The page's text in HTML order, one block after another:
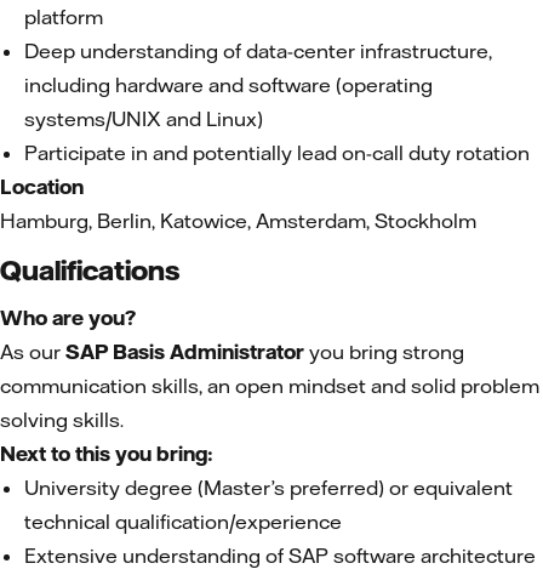
platform
Deep understanding of data-center infrastructure,
including hardware and software (operating
systems/UNIX and Linux)
Participate in and potentially lead on-call duty rotation
Location
Hamburg, Berlin, Katowice, Amsterdam, Stockholm
Qualifications
Who are you?
As our SAP Basis Administrator you bring strong
communication skills, an open mindset and solid problem
solving skills.
Next to this you bring:
University degree (Master’s preferred) or equivalent
technical qualification/experience
Extensive understanding of SAP software architecture